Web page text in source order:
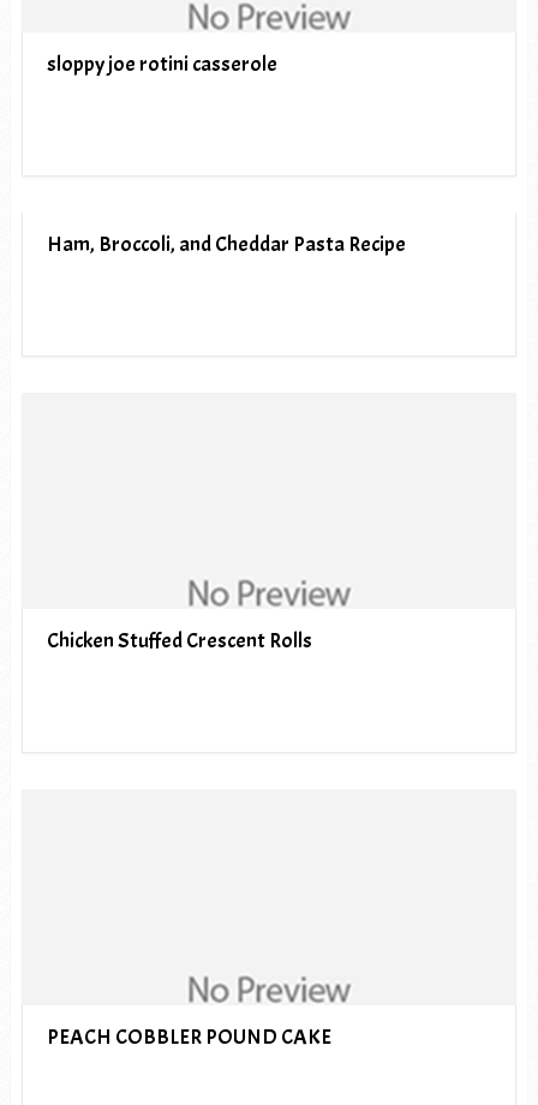
sloppy joe rotini casserole
Ham, Broccoli, and Cheddar Pasta Recipe
Chicken Stuffed Crescent Rolls
PEACH COBBLER POUND CAKE